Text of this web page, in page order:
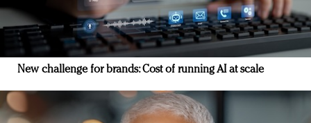
New challenge for brands: Cost of running AI at scale